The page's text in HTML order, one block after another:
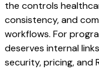
the controls
consistency, and
workflows. For
deserves internal
security, pricing, and